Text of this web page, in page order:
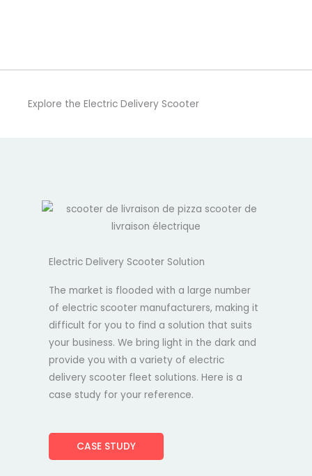
Explore the Electric Delivery Scooter
Electric Delivery Scooter Solution
The market is flooded with a large number
of electric scooter manufacturers, making it
difficult for you to find a solution that suits
your business. We bring light in the dark and
provide you with a variety of electric
delivery scooter fleet solutions. Here is a
case study for your reference.
CASE STUDY